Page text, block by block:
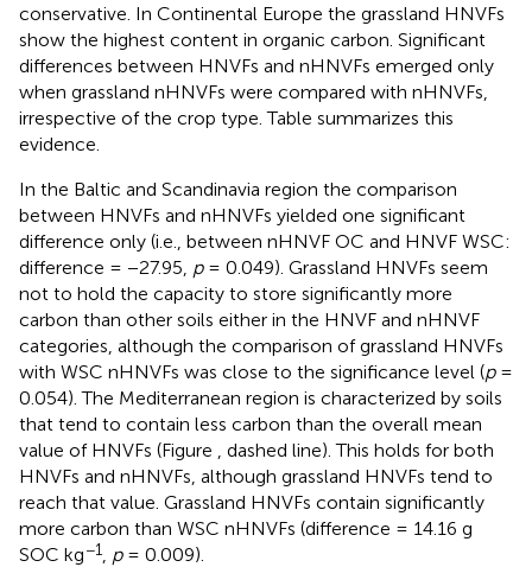
conservative. In Continental Europe the grassland HNVFs
show the highest content in organic carbon. Significant
differences between HNVFs and nHNVFs emerged only
when grassland nHNVFs were compared with nHNVFs,
irrespective of the crop type. Table summarizes this
evidence.
In the Baltic and Scandinavia region the comparison
between HNVFs and nHNVFs yielded one significant
difference only (i.e., between nHNVF OC and HNVF WSC:
difference = −27.95, p= 0.049). Grassland HNVFs seem
not to hold the capacity to store significantly more
carbon than other soils either in the HNVF and nHNVF
categories, although the comparison of grassland HNVFs
with WSC nHNVFs was close to the significance level (p=
0.054). The Mediterranean region is characterized by soils
that tend to contain less carbon than the overall mean
value of HNVFs (Figure
, dashed line). This holds for both
HNVFs and nHNVFs, although grassland HNVFs tend to
reach that value. Grassland HNVFs contain significantly
more carbon than WSC nHNVFs (difference = 14.16 g
SOC kg−1 p= 0.009).